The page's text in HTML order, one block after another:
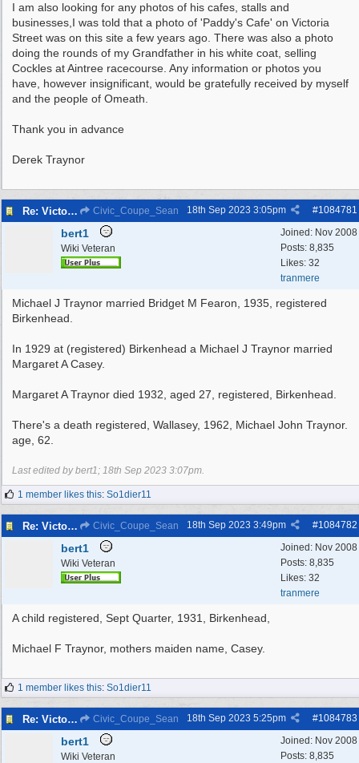
I am also looking for any photos of his cafes, stalls and
businesses,I was told that a photo of 'Paddy's Cafe' on Victoria
Street was on this site a few years ago. There was also a photo
doing the rounds of my Grandfather in his white coat, selling
Cockles at Aintree racecourse. Any information or photos you
have, however insignificant, would be gratefully received by myself
and the people of Omeath.
Thank you in advance
Derek Traynor
Re: Victoria Road New Brighton Civic_Coupe_Sean #1084781
18th Sep 2023 3:05pm
Joined: Nov 2008
Posts: 8,835
Likes: 32
tranmere
bert1
Wiki Veteran
Michael J Traynor married Bridget M Fearon, 1935, registered
Birkenhead.
In 1929 at (registered) Birkenhead a Michael J Traynor married
Margaret A Casey.
Margaret A Traynor died 1932, aged 27, registered, Birkenhead.
There's a death registered, Wallasey, 1962, Michael John Traynor.
age, 62.
Last edited by bert1; 18th Sep 2023 3:07pm.
1 member likes this: So1dier11
Re: Victoria Road New Brighton Civic_Coupe_Sean #1084782
18th Sep 2023 3:49pm
Joined: Nov 2008
Posts: 8,835
Likes: 32
tranmere
bert1
Wiki Veteran
A child registered, Sept Quarter, 1931, Birkenhead,
Michael F Traynor, mothers maiden name, Casey.
1 member likes this: So1dier11
Re: Victoria Road New Brighton Civic_Coupe_Sean #1084783
18th Sep 2023 5:25pm
Joined: Nov 2008
Posts: 8,835
bert1
Wiki Veteran